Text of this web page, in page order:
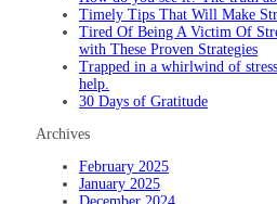
Timely Tips That Will Make
Tired Of Being A Victim Of
with These Proven Strategies
Trapped in a whirlwind of
help.
30 Days of Gratitude
Archives
February 2025
January 2025